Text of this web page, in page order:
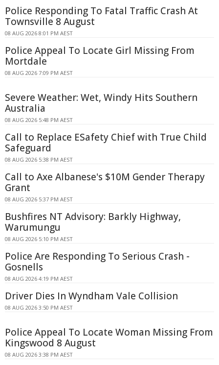
Police Responding To Fatal Traffic Crash At
Townsville 8 August
08 AUG 2026 8:01 PM AEST
Police Appeal To Locate Girl Missing From
Mortdale
08 AUG 2026 7:09 PM AEST
Severe Weather: Wet, Windy Hits Southern
Australia
08 AUG 2026 5:48 PM AEST
Call to Replace ESafety Chief with True Child
Safeguard
08 AUG 2026 5:38 PM AEST
Call to Axe Albanese's $10M Gender Therapy
Grant
08 AUG 2026 5:37 PM AEST
Bushfires NT Advisory: Barkly Highway,
Warumungu
08 AUG 2026 5:10 PM AEST
Police Are Responding To Serious Crash -
Gosnells
08 AUG 2026 4:19 PM AEST
Driver Dies In Wyndham Vale Collision
08 AUG 2026 3:50 PM AEST
Police Appeal To Locate Woman Missing From
Kingswood 8 August
08 AUG 2026 3:38 PM AEST